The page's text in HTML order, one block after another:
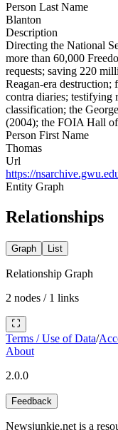
Person Last Name
Blanton
Description
Directing the National
more than 60,000
requests; saving 220
Reagan-era
contra diaries; testifying
classification; the
(2004); the FOIA Hall
Person First Name
Thomas
Url
https://
Entity Graph
Relationships
Graph List
Relationship Graph
2 nodes / 1 links
Terms / Use of Data/
About
2.0.0
Feedback
Newsjunkie.net is a